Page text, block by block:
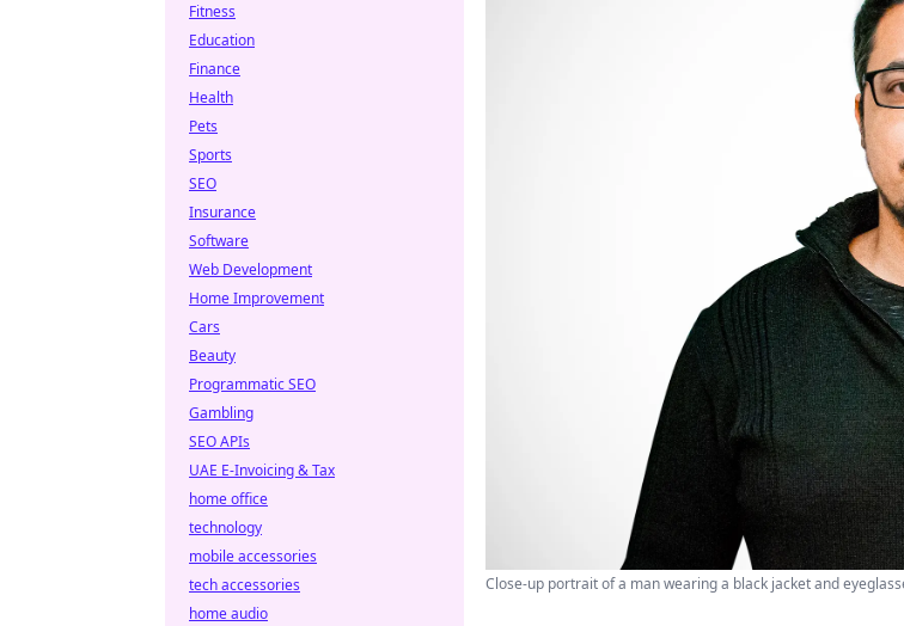
Close-up portrait of a man wearing a black jacket and
Fitness
Education
Finance
Health
Pets
Sports
SEO
Insurance
Software
Web Development
Home Improvement
Cars
Beauty
Programmatic SEO
Gambling
SEO APIs
UAE E-Invoicing & Tax
home office
technology
mobile accessories
tech accessories
home audio